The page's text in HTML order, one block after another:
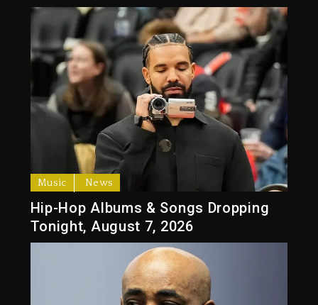
Music News
Hip-Hop Albums & Songs Dropping
Tonight, August 7, 2026